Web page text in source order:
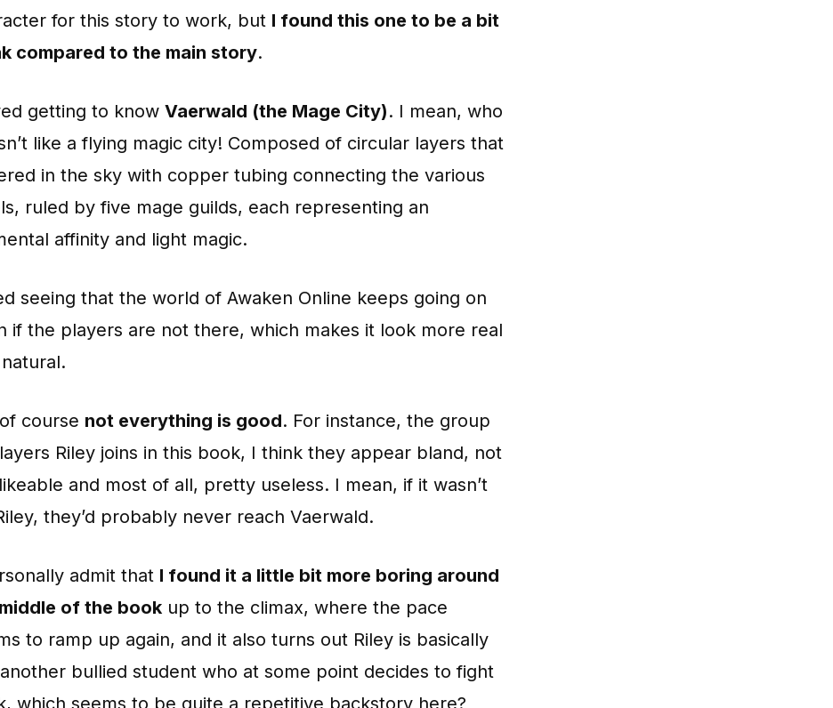
for this story to work, but I found this one to be a bit
compared to the main story.
getting to knowVaerwald (the Mage City). I mean, who
like a flying magic city! Composed of circular layers that
in the sky with copper tubing connecting the various
ruled by five mage guilds, each representing an
affinity and light magic.
seeing that the world of Awaken Online keeps going on
if the players are not there, which makes it look more real
course not everything is good. For instance, the group
Riley joins in this book, I think they appear bland, not
and most of all, pretty useless. I mean, if it wasn’t
they’d probably never reach Vaerwald.
admit that I found it a little bit more boring around
of the book up to the climax, where the pace
to ramp up again, and it also turns out Riley is basically
bullied student who at some point decides to fight
which seems to be quite a repetitive backstory here?